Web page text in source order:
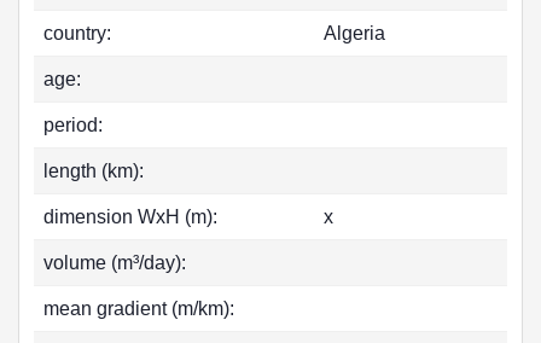
country: Algeria
age:
period:
length (km):
dimension WxH (m): x
volume (m³/day):
mean gradient (m/km):